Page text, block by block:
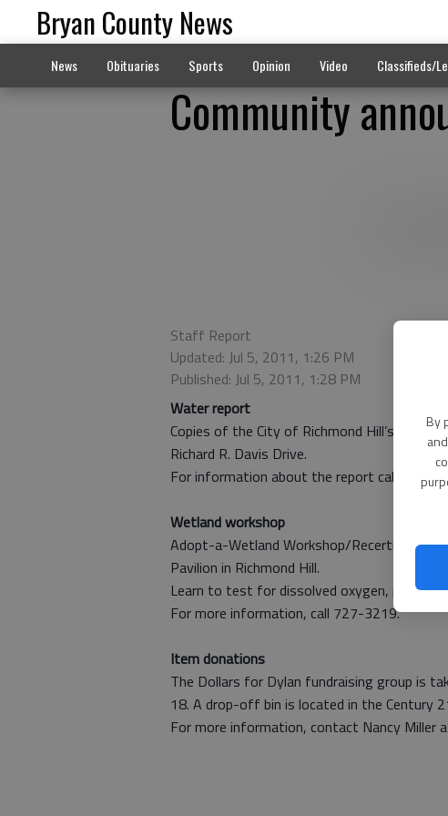
By
Bryan County News
News Obituaries Sports Opinion Video Classifieds/
Community
Staff Report
Updated: Jul 5, 2011, 1:26 PM
Published: Jul 5, 2011, 1:28 PM
Water report
Copies of the City of Richmond Hill’s 2010
Richard R. Davis Drive.
For information about the report call Rick
Wetland workshop
Adopt-a-Wetland Workshop/Recertification
Pavilion in Richmond Hill.
Learn to test for dissolved oxygen, pH and
For more information, call 727-3219.
Item donations
The Dollars for Dylan fundraising group is
18. A drop-off bin is located in the Century
For more information, contact Nancy Miller